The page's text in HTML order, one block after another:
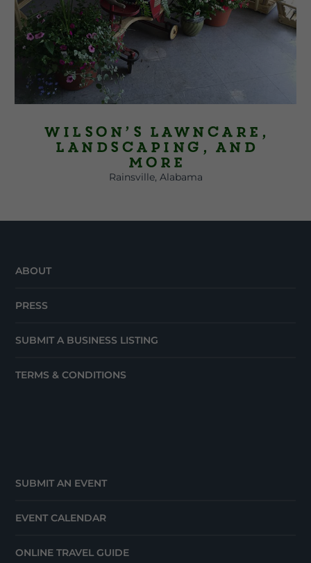
Wilson’s Lawncare,
Landscaping, and
More
Rainsville, Alabama
ABOUT
PRESS
SUBMIT A BUSINESS LISTING
TERMS & CONDITIONS
SUBMIT AN EVENT
EVENT CALENDAR
ONLINE TRAVEL GUIDE